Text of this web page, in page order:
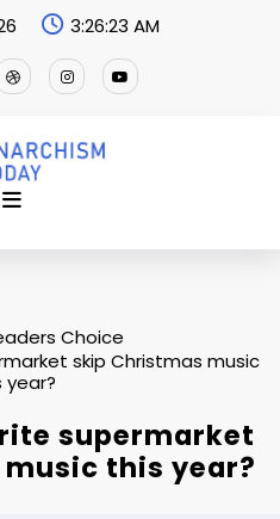
3:26:24 AM
Choice
skip Christmas music
year?
supermarket
this year?